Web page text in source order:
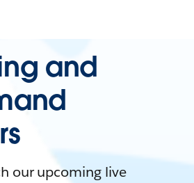
and
our upcoming live